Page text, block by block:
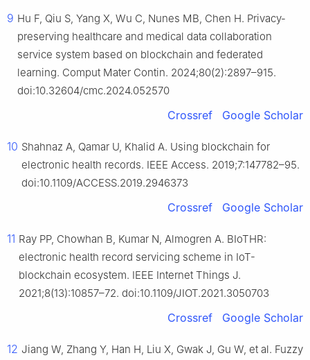
9 Hu F, Qiu S, Yang X, Wu C, Nunes MB, Chen H. Privacy-
preserving healthcare and medical data collaboration
service system based on blockchain and federated
learning. Comput Mater Contin. 2024;80(2):2897–915.
doi:10.32604/cmc.2024.052570
Crossref Google Scholar
10 Shahnaz A, Qamar U, Khalid A. Using blockchain for
electronic health records. IEEE Access. 2019;7:147782–95.
doi:10.1109/ACCESS.2019.2946373
Crossref Google Scholar
11 Ray PP, Chowhan B, Kumar N, Almogren A. BIoTHR:
electronic health record servicing scheme in IoT-
blockchain ecosystem. IEEE Internet Things J.
2021;8(13):10857–72. doi:10.1109/JIOT.2021.3050703
Crossref Google Scholar
12 Jiang W, Zhang Y, Han H, Liu X, Gwak J, Gu W, et al. Fuzzy